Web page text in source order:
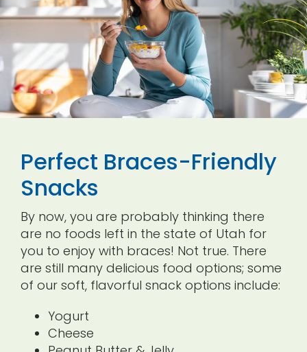
Perfect Braces-Friendly
Snacks
By now, you are probably thinking there
are no foods left in the state of Utah for
you to enjoy with braces! Not true. There
are still many delicious food options; some
of our soft, flavorful snack options include:
Yogurt
Cheese